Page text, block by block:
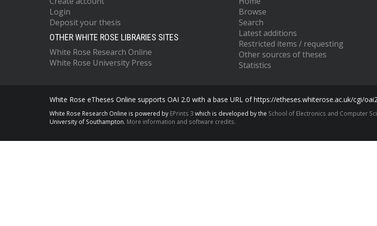
Login
Deposit your thesis
OTHER WHITE ROSE LIBRARIES SITES
White Rose Research Online
White Rose University Press
Browse
Search
Latest additions
Restricted items / requesting
Other sources of theses
Statistics
White Rose eTheses Online supports OAI 2.0 with a base URL of https://etheses.whiterose.ac.uk/cgi/
White Rose Research Online is powered by EPrints 3 which is developed by the School of Electronics and Computer
University of Southampton. More information and software credits.